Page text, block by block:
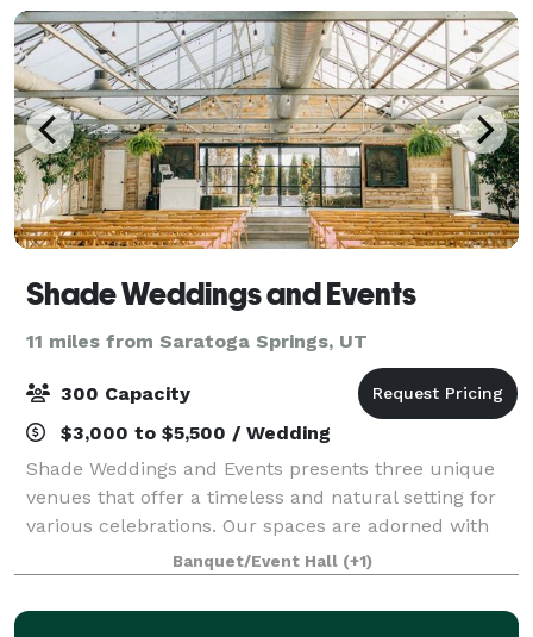
Shade Weddings and Events
11 miles from Saratoga Springs, UT
300 Capacity
$3,000 to $5,500 / Wedding
Shade Weddings and Events presents three unique
venues that offer a timeless and natural setting for
various celebrations. Our spaces are adorned with
lush greenery, vibrant blooms, arborescent paths,
and natural ambient lighting. Our dedic
Banquet/Event Hall (+1)